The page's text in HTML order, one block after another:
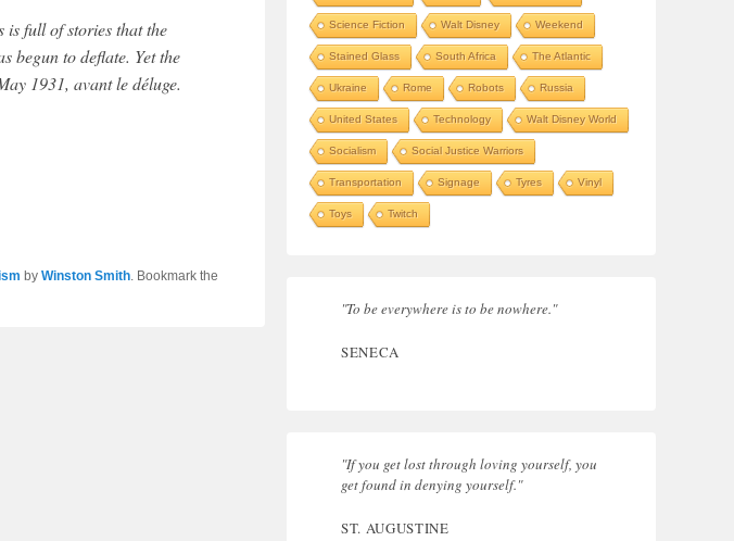
is full of stories that the
begun to deflate. Yet the
1931, avant le déluge.
by Winston Smith . Bookmark the
Science Fiction Walt Disney Weekend
Stained Glass South Africa The Atlantic
Ukraine Rome Robots Russia
United States Technology Walt Disney World
Socialism Social Justice Warriors
Transportation Signage Tyres Vinyl
Toys Twitch
"To be everywhere is to be nowhere."
SENECA
"If you get lost through loving yourself, you
get found in denying yourself."
ST. AUGUSTINE